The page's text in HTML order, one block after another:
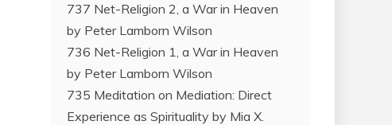
737 Net-Religion 2, a War in Heaven
by Peter Lamborn Wilson
736 Net-Religion 1, a War in Heaven
by Peter Lamborn Wilson
735 Meditation on Mediation: Direct
Experience as Spirituality by Mia X.